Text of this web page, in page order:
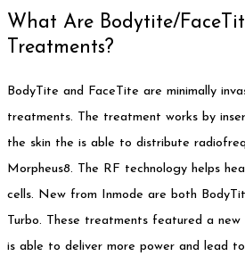
What Are Bodytite/
Treatments?
BodyTite and FaceTite are minimally
treatments. The treatment works by
the skin the is able to distribute
Morpheus8. The RF technology helps
cells. New from Inmode are both
Turbo. These treatments featured a
is able to deliver more power and lead